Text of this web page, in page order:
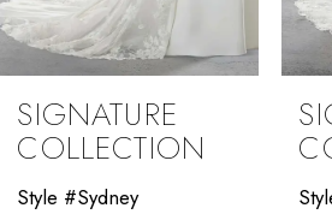
8
9
10
11
SIGNATURE
COLLECTION
Style #Suzette